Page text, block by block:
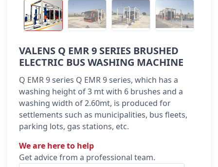
VALENS Q EMR 9 SERIES BRUSHED
ELECTRIC BUS WASHING MACHINE
Q EMR 9 series Q EMR 9 series, which has a
washing height of 3 mt with 6 brushes and a
washing width of 2.60mt, is produced for
settlements such as municipalities, bus fleets,
parking lots, gas stations, etc.
We are here to help
Get advice from a professional team.